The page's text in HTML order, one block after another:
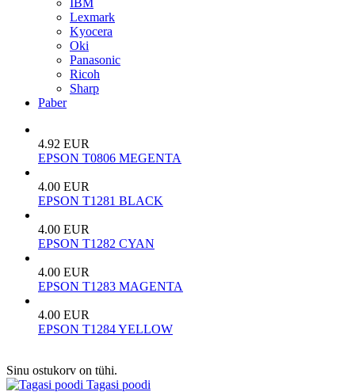
Lexmark
Kyocera
Oki
Panasonic
Ricoh
Sharp
Paber
4.92 EUR
EPSON T0806 MEGENTA
4.00 EUR
EPSON T1281 BLACK
4.00 EUR
EPSON T1282 CYAN
4.00 EUR
EPSON T1283 MAGENTA
4.00 EUR
EPSON T1284 YELLOW
Sinu ostukorv on tühi.
Tagasi poodi